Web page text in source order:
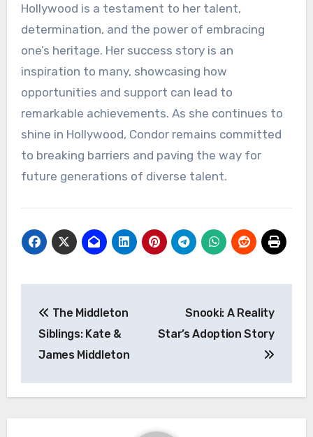
Hollywood is a testament to her talent,
determination, and the power of embracing
one’s heritage. Her success story is an
inspiration to many, showcasing how
opportunities and support can lead to
remarkable achievements. As she continues to
shine in Hollywood, Condor remains committed
to breaking barriers and paving the way for
future generations of diverse talent.
pos
The Middleton
Siblings: Kate &
James Middleton
Snooki: A Reality
Star’s Adoption Story